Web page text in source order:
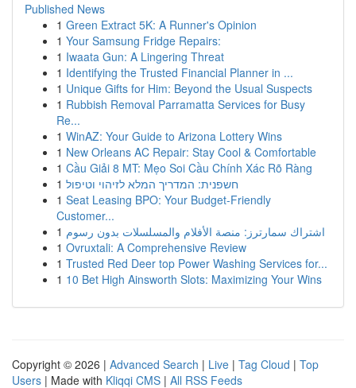
Published News
1 Green Extract 5K: A Runner's Opinion
1 Your Samsung Fridge Repairs:
1 Iwaata Gun: A Lingering Threat
1 Identifying the Trusted Financial Planner in ...
1 Unique Gifts for Him: Beyond the Usual Suspects
1 Rubbish Removal Parramatta Services for Busy
Re...
1 WinAZ: Your Guide to Arizona Lottery Wins
1 New Orleans AC Repair: Stay Cool & Comfortable
1 Cầu Giải 8 MT: Mẹo Soi Cầu Chính Xác Rõ Ràng
1 חשפנית: המדריך המלא לזיהוי וטיפול
1 Seat Leasing BPO: Your Budget-Friendly
Customer...
1 اشتراك سمارترز: منصة الأفلام والمسلسلات بدون رسوم
1 Ovruxtali: A Comprehensive Review
1 Trusted Red Deer top Power Washing Services for...
1 10 Bet High Ainsworth Slots: Maximizing Your Wins
Copyright © 2026 | Advanced Search | Live | Tag Cloud | Top
Users | Made with Kliqqi CMS | All RSS Feeds